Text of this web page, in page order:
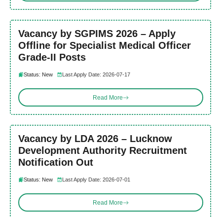
Vacancy by SGPIMS 2026 – Apply
Offline for Specialist Medical Officer
Grade-II Posts
Status: New Last Apply Date: 2026-07-17
Read More
Vacancy by LDA 2026 – Lucknow
Development Authority Recruitment
Notification Out
Status: New Last Apply Date: 2026-07-01
Read More